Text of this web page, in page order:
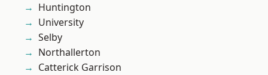
Huntington
University
Selby
Northallerton
Catterick Garrison